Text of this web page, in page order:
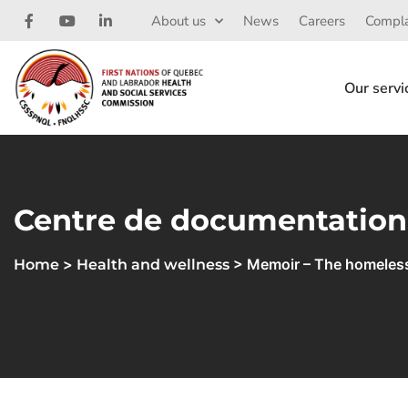
About us News Careers
Our
Centre de documentation
Home > Health and wellness > Memoir – The